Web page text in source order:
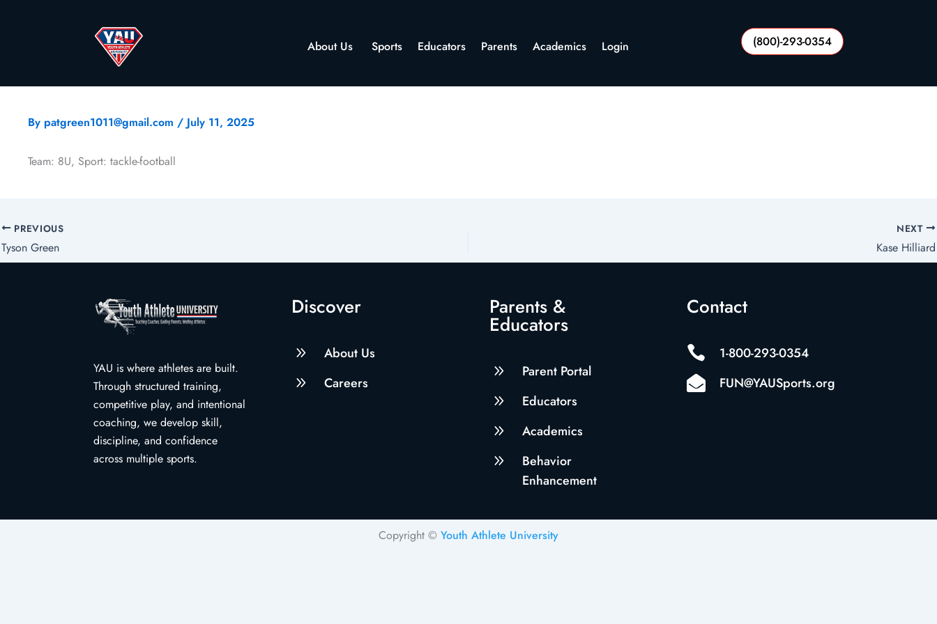
About Us Sports Educators Parents Academics Login (800)-293-0354
By patgreen1011@gmail.com / July 11, 2025
Team: 8U, Sport: tackle-football
PREVIOUS
Tyson Green
NEXT
Kase Hilliard
YAU is where athletes are built.
Through structured training,
competitive play, and intentional
coaching, we develop skill,
discipline, and confidence
across multiple sports.
Discover
9 About Us
9 Careers
Parents &
Educators
9 Parent Portal
9 Educators
9 Academics
9
Behavior
Enhancement
Contact
 1-800-293-0354
 FUN@YAUSports.org
Copyright © Youth Athlete University